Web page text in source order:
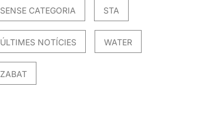
SENSE CATEGORIA STA
ÚLTIMES NOTÍCIES WATER
ZABAT